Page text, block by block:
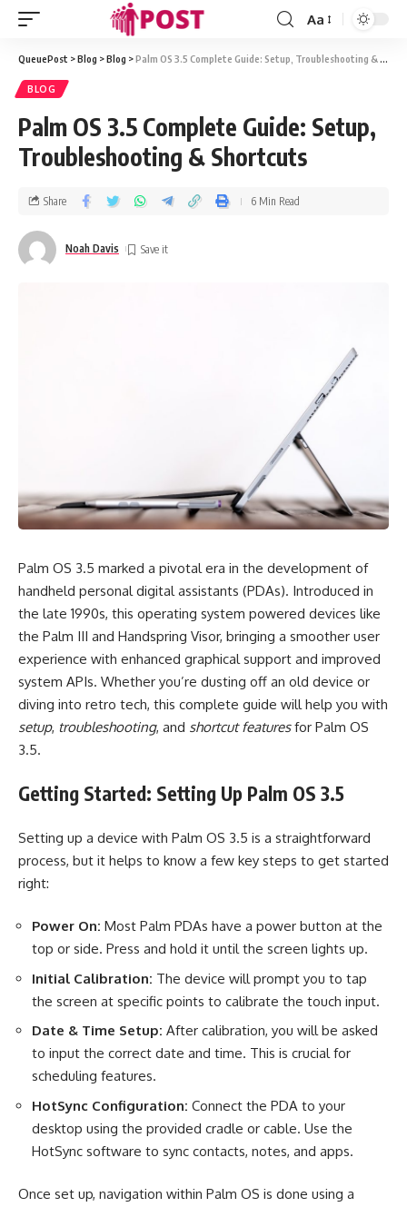
Aa
QueuePost >Blog >Blog >Palm OS 3.5 Complete Guide: Setup, Troubleshooting & Shortcuts
BLOG
Palm OS 3.5 Complete Guide: Setup,
Troubleshooting & Shortcuts
Noah Davis
Share 6 Min Read
Palm OS 3.5 marked a pivotal era in the development of
handheld personal digital assistants (PDAs). Introduced in
the late 1990s, this operating system powered devices like
the Palm III and Handspring Visor, bringing a smoother user
experience with enhanced graphical support and improved
system APIs. Whether you’re dusting off an old device or
diving into retro tech, this complete guide will help you with
setup, troubleshooting, and shortcut featuresfor Palm OS
3.5.
Getting Started: Setting Up Palm OS 3.5
Setting up a device with Palm OS 3.5 is a straightforward
process, but it helps to know a few key steps to get started
right:
Power On: Most Palm PDAs have a power button at the
top or side. Press and hold it until the screen lights up.
Initial Calibration: The device will prompt you to tap
the screen at specific points to calibrate the touch input.
Date & Time Setup: After calibration, you will be asked
to input the correct date and time. This is crucial for
scheduling features.
HotSync Configuration: Connect the PDA to your
desktop using the provided cradle or cable. Use the
HotSync software to sync contacts, notes, and apps.
Once set up, navigation within Palm OS is done using a